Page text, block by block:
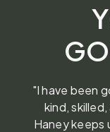
"I have been
kind,
Haney keeps